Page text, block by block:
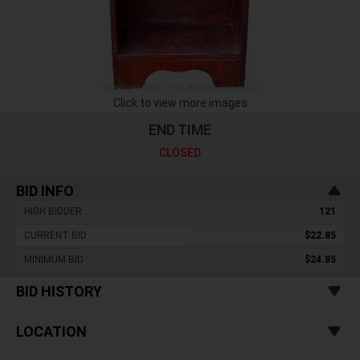
Click to view more images
END TIME
CLOSED
BID INFO
HIGH BIDDER : 121
CURRENT BID : $22.85
MINIMUM BID : $24.85
BID HISTORY
LOCATION